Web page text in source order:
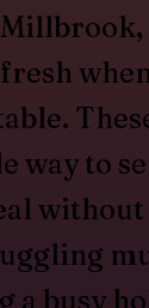
way to
without
a busy